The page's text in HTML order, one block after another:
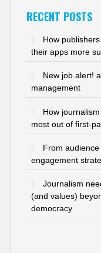
RECENT POSTS
How
their apps more
New job alert!
management
How
most out of first-
From
engagement
Journalism
(and values)
democracy